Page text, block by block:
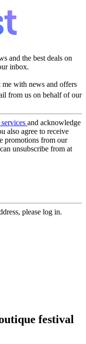
and the best deals on
inbox.
me with news and offers
from us on behalf of our
and acknowledge
also agree to receive
promotions from our
unsubscribe from at
please log in.
festival